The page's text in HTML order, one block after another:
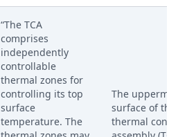
“The TCA
comprises
independently
controllable
thermal zones for
controlling its top
surface
temperature. The
The
surface of the
thermal